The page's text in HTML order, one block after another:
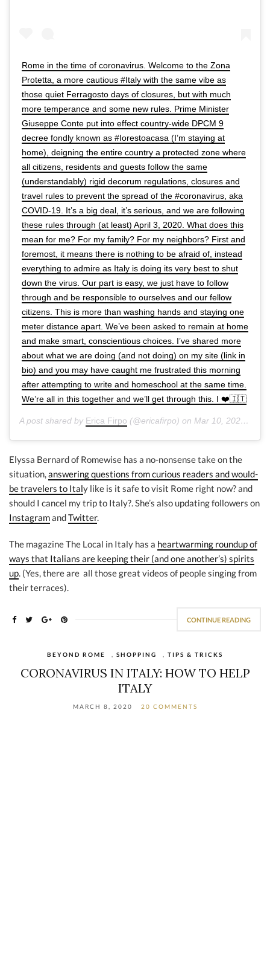
Rome in the time of coronavirus. Welcome to the Zona
Protetta, a more cautious #Italy with the same vibe as
those quiet Ferragosto days of closures, but with much
more temperance and some new rules. Prime Minister
Giuseppe Conte put into effect country-wide DPCM 9
decree fondly known as #Iorestoacasa (I’m staying at
home), deigning the entire country a protected zone where
all citizens, residents and guests follow the same
(understandably) rigid decorum regulations, closures and
travel rules to prevent the spread of the #coronavirus, aka
COVID-19. It’s a big deal, it’s serious, and we are following
these rules through (at least) April 3, 2020. What does this
mean for me? For my family? For my neighbors? First and
foremost, it means there is nothing to be afraid of, instead
everything to admire as Italy is doing its very best to shut
down the virus. Our part is easy, we just have to follow
through and be responsible to ourselves and our fellow
citizens. This is more than washing hands and staying one
meter distance apart. We’ve been asked to remain at home
and make smart, conscientious choices. I’ve shared more
about what we are doing (and not doing) on my site (link in
bio) and you may have caught me frustrated this morning
after attempting to write and homeschool at the same time.
We’re all in this together and we’ll get through this. I ❤️🇮🇹
A post shared by Erica Firpo (@ericafirpo) on Mar 10, 2020 at 3:31pm PDT
Elyssa Bernard of Romewise has a no-nonsense take on the
situation,answering questions from curious readers and would-
be travelers to Italy like is it safe to visit Rome right now? and
should I cancel my trip to Italy?. She’s also updating followers on
InstagramandTwitter.
The magazine The Local in Italy has a heartwarming roundup of
ways that Italians are keeping their (and one another’s) spirits
up. (Yes, there are all those great videos of people singing from
their terraces).
CONTINUE READING
BEYOND ROME , SHOPPING , TIPS & TRICKS
CORONAVIRUS IN ITALY: HOW TO HELP
ITALY
MARCH 8, 2020 20 COMMENTS